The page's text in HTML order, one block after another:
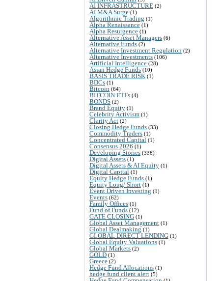
AI INFRASTRUCTURE (2)
AI M&A Surge (1)
Algorithmic Trading (1)
Alpha Renaissance (1)
Alpha Resurgence (1)
Alternative Asset Managers (6)
Alternative Funds (2)
Alternative Investment Regulation (2)
Alternative Investments (106)
Artificial Intelligence (28)
Asian Hedge Funds (10)
BASIS TRADE RISK (1)
BDCs (1)
Bitcoin (64)
BITCOIN ETFs (4)
BONDS (2)
Brand Equity (1)
Celebrity Activism (1)
Clarity Act (2)
Closing Hedge Funds (33)
Commodity Traders (1)
Concentrated Capital (1)
Consensus 2026 (1)
Developing Stories (338)
Digital Assets (1)
Digital Assets & AI Equity (1)
Digital Capital (1)
Equity Hedge Funds (1)
Equity Long/ Short (1)
Event Driven Investing (1)
Events (62)
Family Offices (1)
Fund of Funds (12)
GATE CLOSING (1)
Global Asset Management (1)
Global Dealmaking (1)
GLOBAL DIRECT LENDING (1)
Global Equity Valuations (1)
Global Markets (2)
GOLD (1)
Greece (2)
Hedge Fund Allocations (1)
hedge fund client alert (5)